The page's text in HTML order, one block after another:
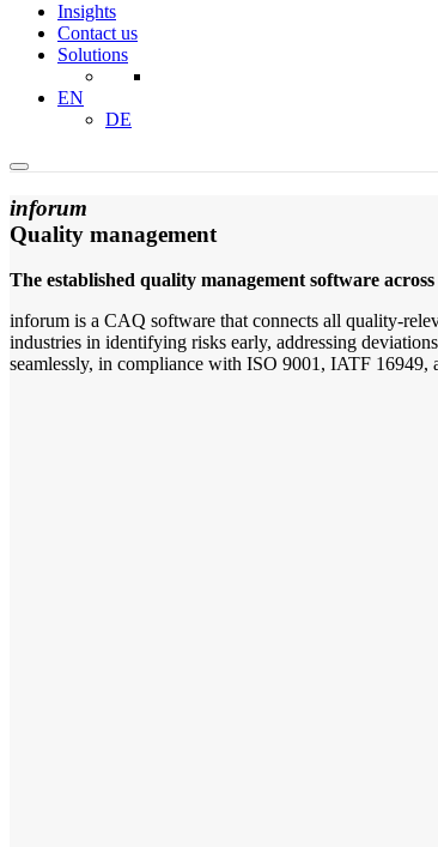
Insights
Contact us
Solutions
EN
DE
inforum
Quality management
The established quality management software
inforum is a CAQ software that connects all quality-
industries in identifying risks early, addressing
seamlessly, in compliance with ISO 9001, IATF 16949,